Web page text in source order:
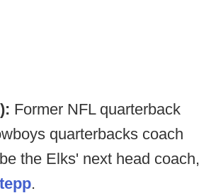
Former NFL quarterback
quarterbacks coach
the Elks' next head coach,
.